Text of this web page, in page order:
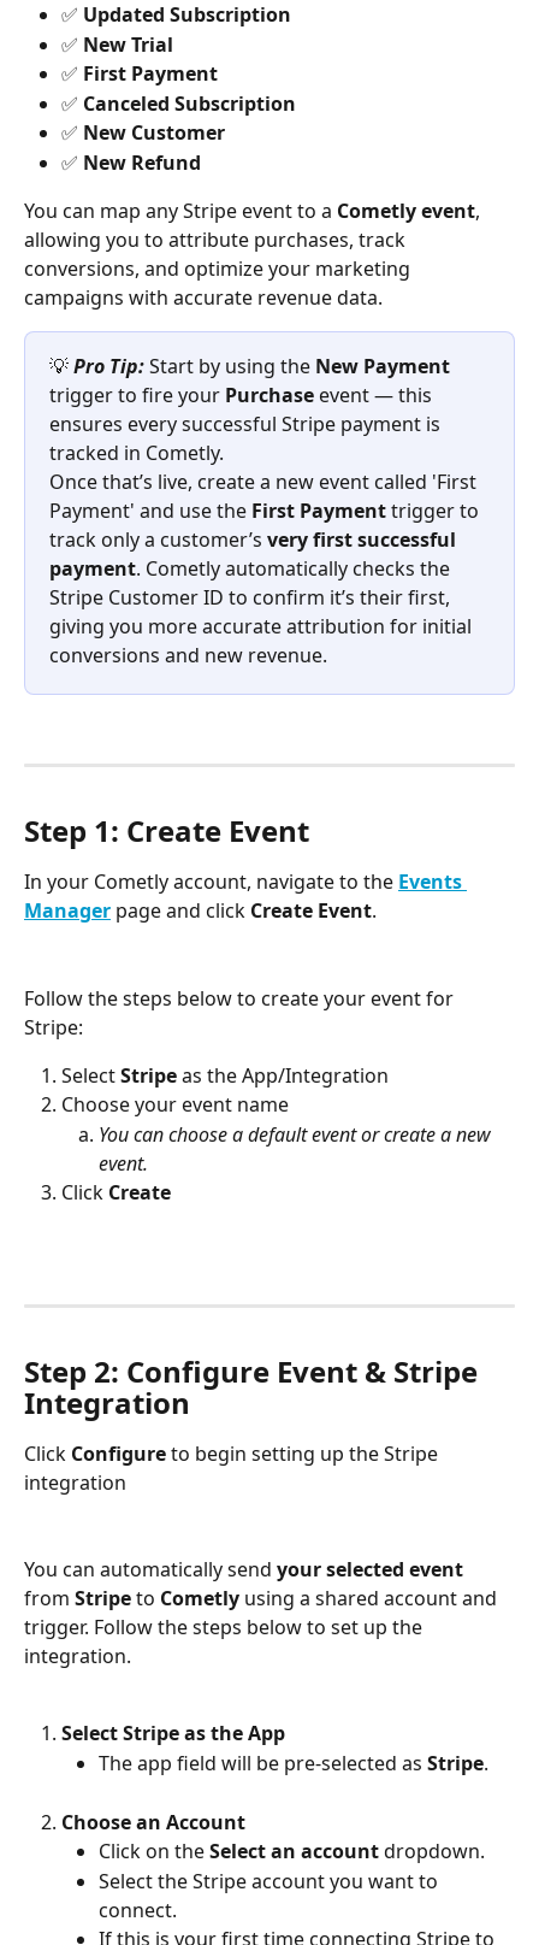
✅ Updated Subscription
✅ New Trial
✅ First Payment
✅ Canceled Subscription
✅ New Customer
✅ New Refund
You can map any Stripe event to a Cometly event,
allowing you to attribute purchases, track
conversions, and optimize your marketing
campaigns with accurate revenue data.
💡 Pro Tip:Start by using the New Payment
trigger to fire your Purchase event — this
ensures every successful Stripe payment is
tracked in Cometly.
Once that’s live, create a new event called 'First
Payment' and use the First Payment trigger to
track only a customer’s very first successful
payment. Cometly automatically checks the
Stripe Customer ID to confirm it’s their first,
giving you more accurate attribution for initial
conversions and new revenue.
Step 1: Create Event
In your Cometly account, navigate to the Events
Manager page and click Create Event.
Follow the steps below to create your event for
Stripe:
Select Stripe as the App/Integration
Choose your event name
You can choose a default event or create a new
event.
Click Create
Step 2: Configure Event & Stripe
Integration
Click Configure to begin setting up the Stripe
integration
You can automatically send your selected event
from Stripe to Cometly using a shared account and
trigger. Follow the steps below to set up the
integration.
Select Stripe as the App
The app field will be pre-selected as Stripe.
Choose an Account
Click on the Select an account dropdown.
Select the Stripe account you want to
connect.
If this is your first time connecting Stripe to